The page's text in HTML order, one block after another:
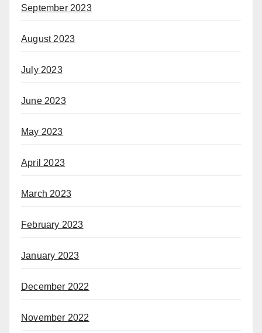
September 2023
August 2023
July 2023
June 2023
May 2023
April 2023
March 2023
February 2023
January 2023
December 2022
November 2022